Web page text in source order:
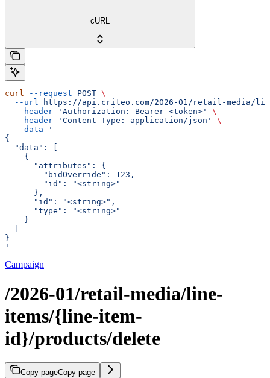
cURL
curl --request POST \
  --url
https://api.criteo.com/2026-01/retail-media/
  --header
'Authorization: Bearer <token>'
\
  --header
'Content-Type: application/json'
\
  --data
'
{
  "data": [
    {
      "attributes": {
        "bidOverride": 123,
        "id": "<string>"
      },
      "id": "<string>",
      "type": "<string>"
    }
  ]
}
'
Campaign
/2026-01/retail-media/line-
items/{line-item-
id}/products/delete
Copy pageCopy page